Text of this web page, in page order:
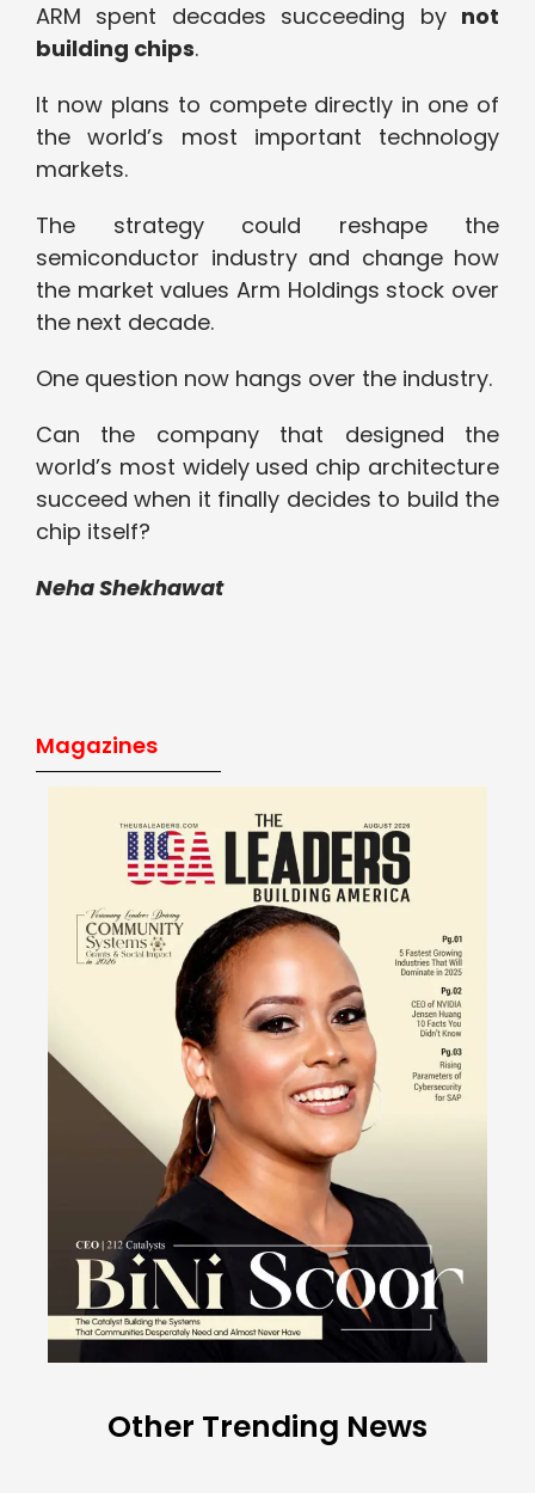
ARM spent decades succeeding by not
building chips.
It now plans to compete directly in one of
the world’s most important technology
markets.
The strategy could reshape the
semiconductor industry and change how
the market values Arm Holdings stock over
the next decade.
One question now hangs over the industry.
Can the company that designed the
world’s most widely used chip architecture
succeed when it finally decides to build the
chip itself?
Neha Shekhawat
Magazines
Other Trending News